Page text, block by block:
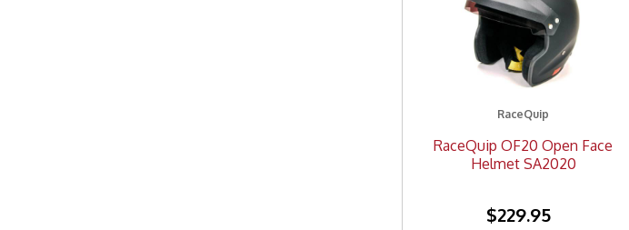
RaceQuip
RaceQuip OF20 Open Face
Helmet SA2020
$229.95